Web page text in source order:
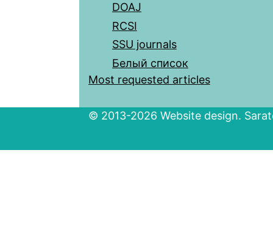
DOAJ
RCSI
SSU journals
Белый список
Most requested articles
© 2013-2026 Website design.